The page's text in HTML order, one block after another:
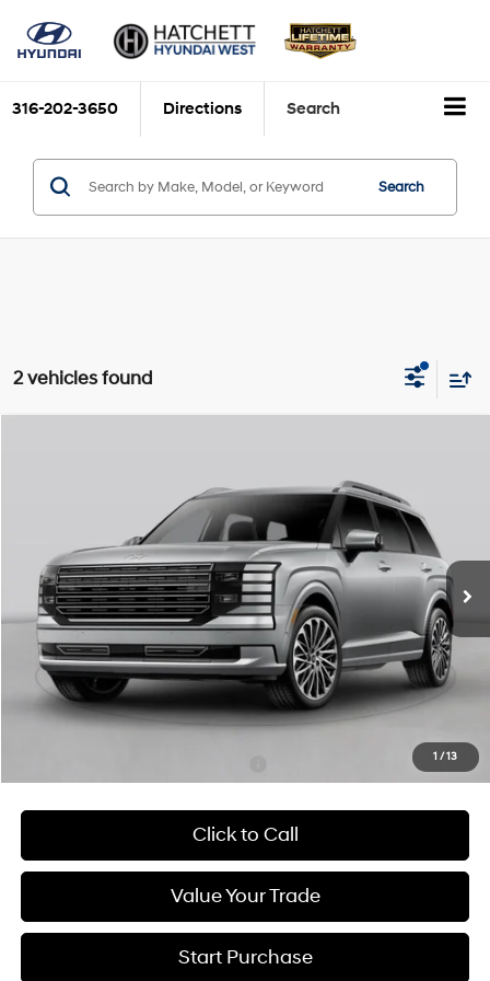
316-202-3650 Directions Search
Search
2 vehicles found
1 /13
Stock:H26811Model:PLHAAL9GW7AS
Ext.
4 Cyl - 2.5 L
6-Speed Automatic $61,750
HATCHETT PRICE
Less
MSRP:
$61,155
Admin Fee:
+$595
Hatchett Price:
-$4,000
Click to Call
Value Your Trade
Start Purchase